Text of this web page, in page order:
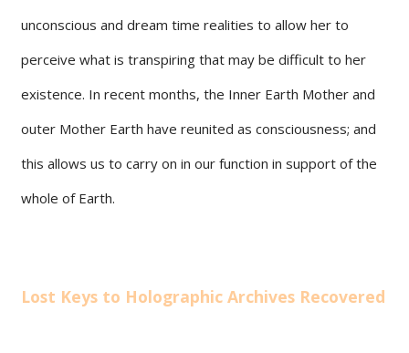
unconscious and dream time realities to allow her to
perceive what is transpiring that may be difficult to her
existence. In recent months, the Inner Earth Mother and
outer Mother Earth have reunited as consciousness; and
this allows us to carry on in our function in support of the
whole of Earth.
Lost Keys to Holographic Archives Recovered